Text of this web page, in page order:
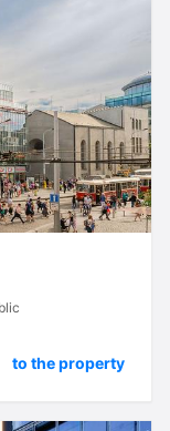
to the property